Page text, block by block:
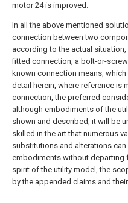
motor 24 is improved.
In all the above mentioned
connection between two
according to the actual
fitted connection, a bolt-or-
known connection means,
detail herein, where reference is
connection, the preferred
although embodiments of the
shown and described, it will be
skilled in the art that numerous
substitutions and alterations
embodiments without departing
spirit of the utility model, the
by the appended claims and